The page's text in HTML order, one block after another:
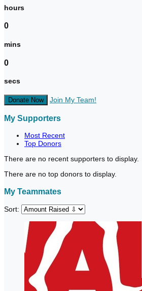
hours
0
mins
0
secs
Donate Now Join My Team!
My Supporters
Most Recent
Top Donors
There are no recent supporters to display.
There are no top donors to display.
My Teammates
Sort: